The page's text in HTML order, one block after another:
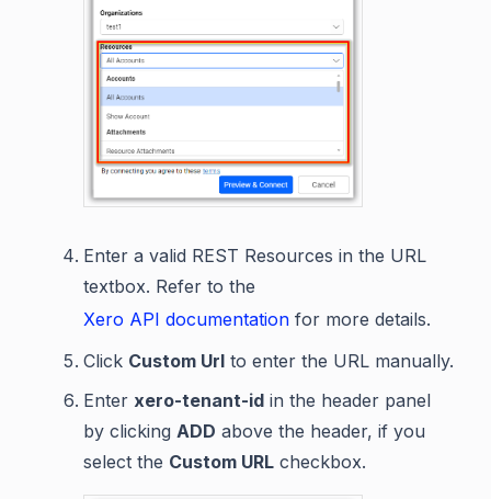
Enter a valid REST Resources in the URL
textbox. Refer to the
Xero API documentation for more details.
Click Custom Url to enter the URL manually.
Enter xero-tenant-id in the header panel
by clicking ADD above the header, if you
select the Custom URL checkbox.